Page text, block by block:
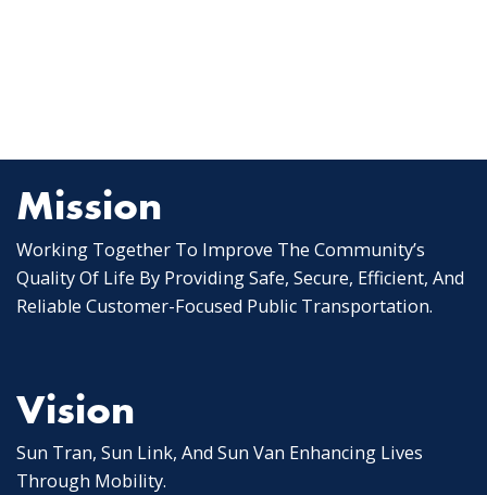
Mission
Working Together To Improve The Community’s
Quality Of Life By Providing Safe, Secure, Efficient, And
Reliable Customer-Focused Public Transportation.
Vision
Sun Tran, Sun Link, And Sun Van Enhancing Lives
Through Mobility.